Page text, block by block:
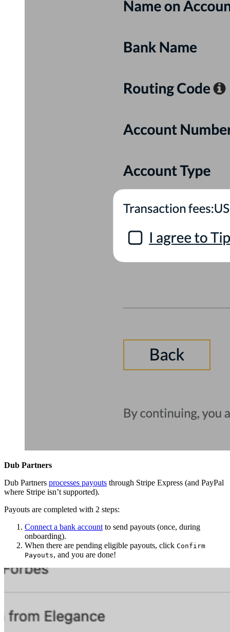
Dub Partners
Dub Partners processes payouts through Stripe Express (and PayPal
where Stripe isn’t supported).
Payouts are completed with 2 steps:
Connect a bank account to send payouts (once, during
onboarding).
When there are pending eligible payouts, click Confirm
Payouts, and you are done!